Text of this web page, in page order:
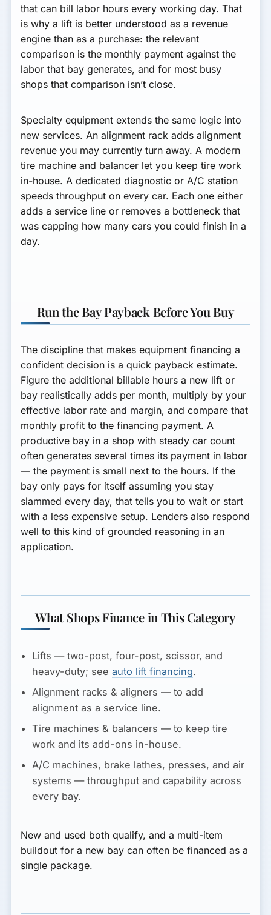
that can bill labor hours every working day. That
is why a lift is better understood as a revenue
engine than as a purchase: the relevant
comparison is the monthly payment against the
labor that bay generates, and for most busy
shops that comparison isn’t close.
Specialty equipment extends the same logic into
new services. An alignment rack adds alignment
revenue you may currently turn away. A modern
tire machine and balancer let you keep tire work
in-house. A dedicated diagnostic or A/C station
speeds throughput on every car. Each one either
adds a service line or removes a bottleneck that
was capping how many cars you could finish in a
day.
Run the Bay Payback Before You Buy
The discipline that makes equipment financing a
confident decision is a quick payback estimate.
Figure the additional billable hours a new lift or
bay realistically adds per month, multiply by your
effective labor rate and margin, and compare that
monthly profit to the financing payment. A
productive bay in a shop with steady car count
often generates several times its payment in labor
— the payment is small next to the hours. If the
bay only pays for itself assuming you stay
slammed every day, that tells you to wait or start
with a less expensive setup. Lenders also respond
well to this kind of grounded reasoning in an
application.
What Shops Finance in This Category
Lifts — two-post, four-post, scissor, and
heavy-duty; seeauto lift financing.
Alignment racks & aligners — to add
alignment as a service line.
Tire machines & balancers — to keep tire
work and its add-ons in-house.
A/C machines, brake lathes, presses, and air
systems — throughput and capability across
every bay.
New and used both qualify, and a multi-item
buildout for a new bay can often be financed as a
single package.